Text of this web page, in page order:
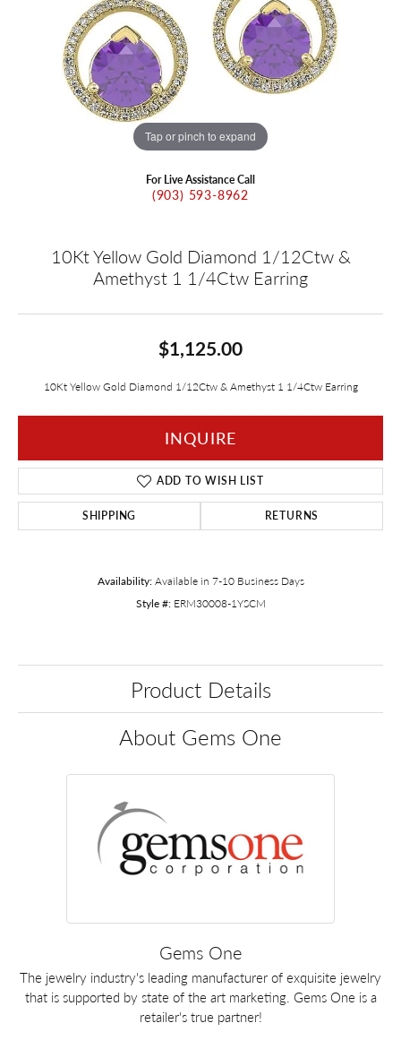
Tap or pinch to expand
For Live Assistance Call
(903) 593-8962
10Kt Yellow Gold Diamond 1/12Ctw &
Amethyst 1 1/4Ctw Earring
$1,125.00
10Kt Yellow Gold Diamond 1/12Ctw & Amethyst 1 1/4Ctw Earring
INQUIRE
ADD TO WISH LIST
SHIPPING RETURNS
Availability: Available in 7-10 Business Days
Style #: ERM30008-1YSCM
Product Details
About Gems One
Gems One
The jewelry industry's leading manufacturer of exquisite jewelry
that is supported by state of the art marketing. Gems One is a
retailer's true partner!